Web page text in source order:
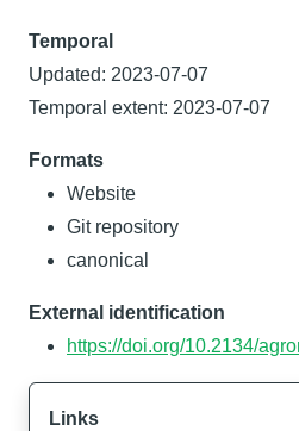
Temporal
Updated: 2023-07-07
Temporal extent: 2023-07-07
Formats
Website
Git repository
canonical
External identification
https://doi.org/10.2134/
Links